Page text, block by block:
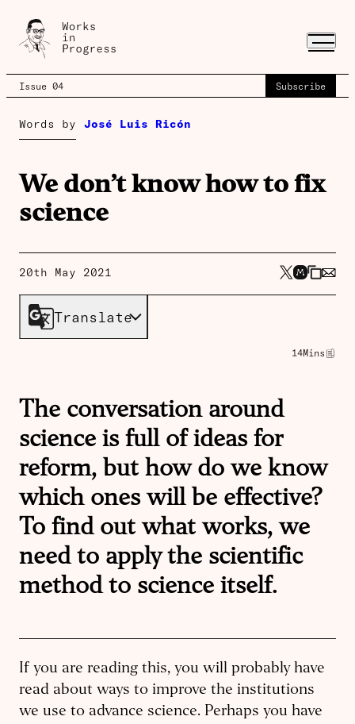
Issue 04 Subscribe
Words by José Luis Ricón
We don’t know how to fix
science
20th May 2021
Translate
14Mins
The conversation around
science is full of ideas for
reform, but how do we know
which ones will be effective?
To find out what works, we
need to apply the scientific
method to science itself.
If you are reading this, you will probably have
read about ways to improve the institutions
we use to advance science. Perhaps you have